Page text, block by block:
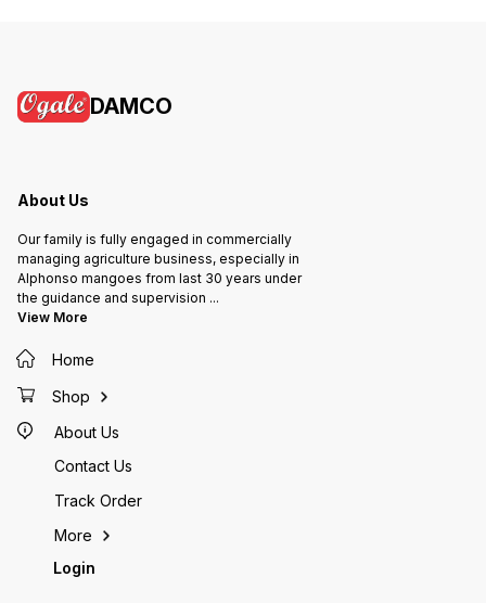
DAMCO
About Us
Our family is fully engaged in commercially
managing agriculture business, especially in
Alphonso mangoes from last 30 years under
the guidance and supervision ...
View More
Home
Shop
About Us
Contact Us
Track Order
More
Login